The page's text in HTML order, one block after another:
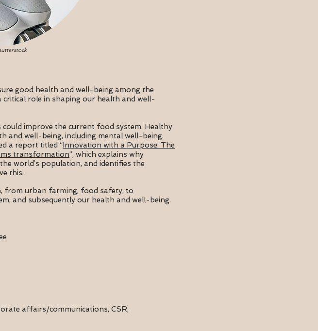
good health and well-being among the
role in shaping our health and well-
improve the current food system. Healthy
and well-being, including mental well-being.
a report titled “Innovation with a Purpose: The
transformation”, which explains why
world’s population, and identifies the
this.
from urban farming, food safety, to
and subsequently our health and well-being.
affairs/communications, CSR,